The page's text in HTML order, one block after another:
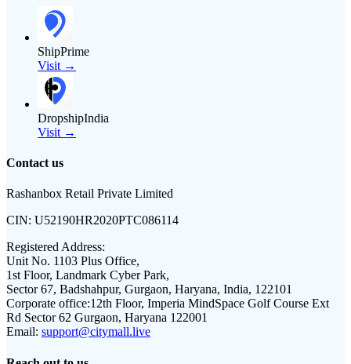
ShipPrime
Visit →
DropshipIndia
Visit →
Contact us
Rashanbox Retail Private Limited
CIN: U52190HR2020PTC086114
Registered Address:
Unit No. 1103 Plus Office,
1st Floor, Landmark Cyber Park,
Sector 67, Badshahpur, Gurgaon, Haryana, India, 122101
Corporate office:12th Floor, Imperia MindSpace Golf Course Ext
Rd Sector 62 Gurgaon, Haryana 122001
Email: support@citymall.live